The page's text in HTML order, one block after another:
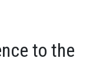
to the